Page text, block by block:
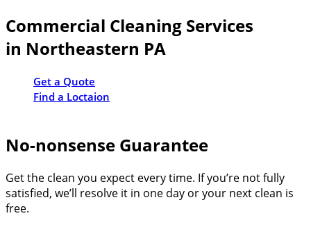
Commercial Cleaning Services
in Northeastern PA
Get a Quote
Find a Loctaion
No-nonsense Guarantee
Get the clean you expect every time. If you’re not fully
satisfied, we’ll resolve it in one day or your next clean is
free.